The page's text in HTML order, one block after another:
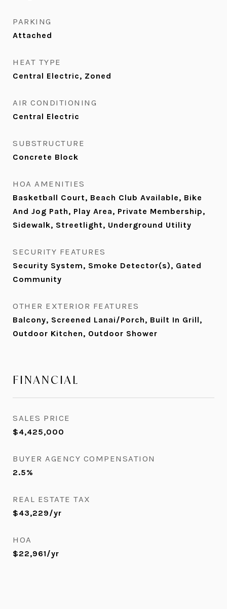
PARKING
Attached
HEAT TYPE
Central Electric, Zoned
AIR CONDITIONING
Central Electric
SUBSTRUCTURE
Concrete Block
HOA AMENITIES
Basketball Court, Beach Club Available, Bike
And Jog Path, Play Area, Private Membership,
Sidewalk, Streetlight, Underground Utility
SECURITY FEATURES
Security System, Smoke Detector(s), Gated
Community
OTHER EXTERIOR FEATURES
Balcony, Screened Lanai/Porch, Built In Grill,
Outdoor Kitchen, Outdoor Shower
FINANCIAL
SALES PRICE
$4,425,000
BUYER AGENCY COMPENSATION
2.5%
REAL ESTATE TAX
$43,229/yr
HOA
$22,961/yr